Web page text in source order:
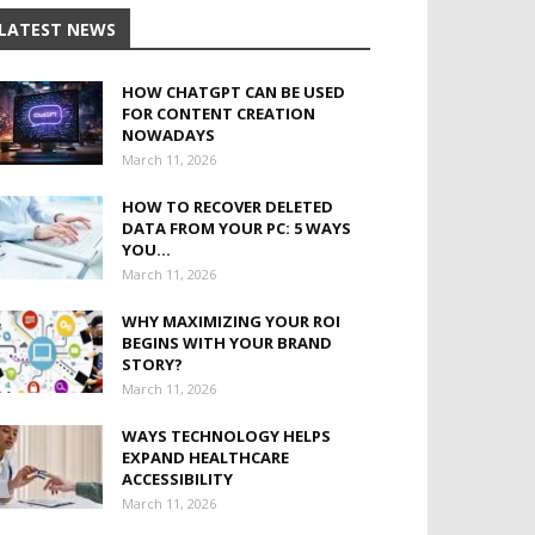
NEWS
HOW CHATGPT CAN BE USED
FOR CONTENT CREATION
NOWADAYS
March 11, 2026
HOW TO RECOVER DELETED
DATA FROM YOUR PC: 5 WAYS
YOU...
March 11, 2026
WHY MAXIMIZING YOUR ROI
BEGINS WITH YOUR BRAND
STORY?
March 11, 2026
WAYS TECHNOLOGY HELPS
EXPAND HEALTHCARE
ACCESSIBILITY
March 11, 2026